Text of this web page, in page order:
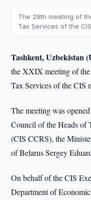
The 29th meeting of
Tax Services of the
Tashkent, Uzbekistan
the XXIX meeting of
Tax Services of the CIS
The meeting was
Council of the Heads of
(CIS CCRS), the
of Belarus Sergey
On behalf of the CIS
Department of